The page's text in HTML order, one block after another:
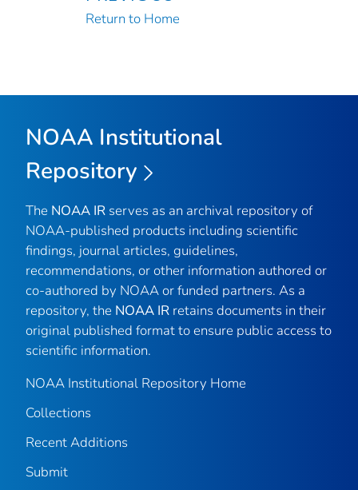
Return to Home
NOAA Institutional
Repository
The NOAA IR serves as an archival repository of
NOAA-published products including scientific
findings, journal articles, guidelines,
recommendations, or other information authored or
co-authored by NOAA or funded partners. As a
repository, the NOAA IR retains documents in their
original published format to ensure public access to
scientific information.
NOAA Institutional Repository Home
Collections
Recent Additions
Submit